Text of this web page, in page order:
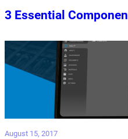
3 Essential
August 15, 2017